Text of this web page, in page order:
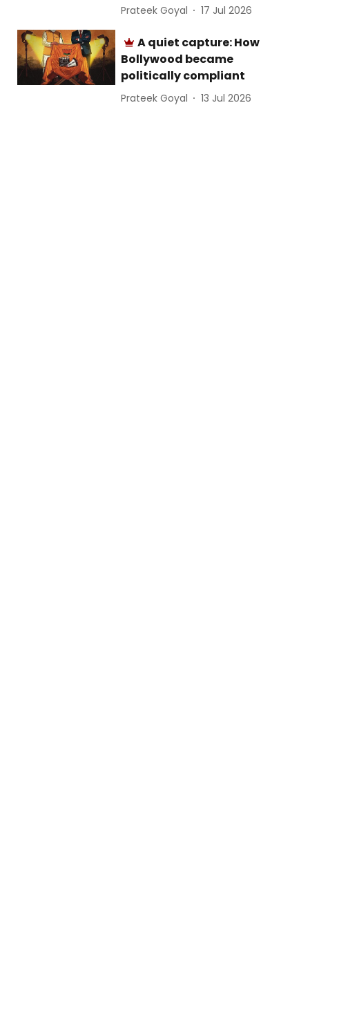
Prateek Goyal 17 Jul 2026
A quiet capture: How
Bollywood became
politically compliant
Prateek Goyal 13 Jul 2026